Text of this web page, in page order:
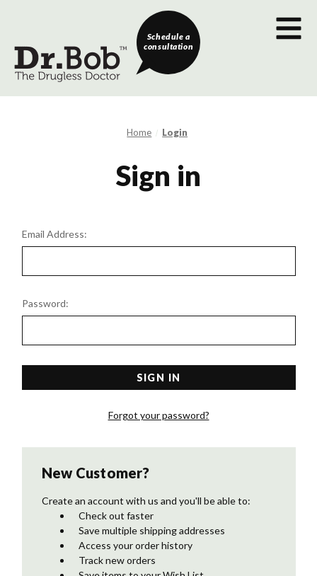
Schedule a
consultation
Home Login
Sign in
Email Address:
Password:
Forgot your password?
New Customer?
Create an account with us and you'll be able to:
Check out faster
Save multiple shipping addresses
Access your order history
Track new orders